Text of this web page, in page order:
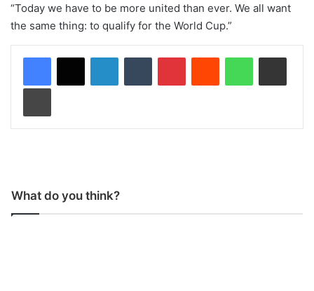
“Today we have to be more united than ever. We all want
the same thing: to qualify for the World Cup.”
What do you think?